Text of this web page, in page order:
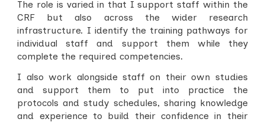
The role is varied in that I support staff within the
CRF but also across the wider research
infrastructure. I identify the training pathways for
individual staff and support them while they
complete the required competencies.
I also work alongside staff on their own studies
and support them to put into practice the
protocols and study schedules, sharing knowledge
and experience to build their confidence in their